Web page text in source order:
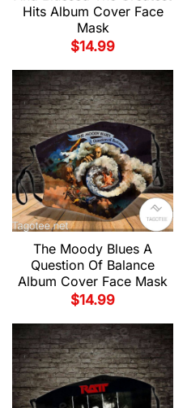
Hits Album Cover Face
Mask
$14.99
The Moody Blues A
Question Of Balance
Album Cover Face Mask
$14.99